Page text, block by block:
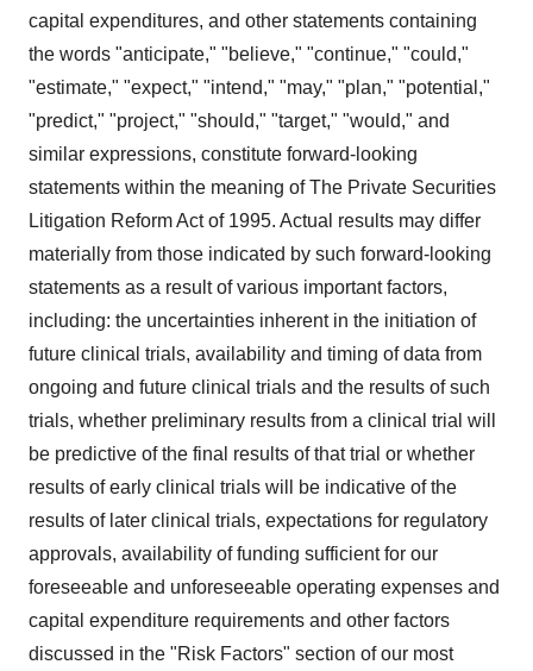
capital expenditures, and other statements containing
the words "anticipate," "believe," "continue," "could,"
"estimate," "expect," "intend," "may," "plan," "potential,"
"predict," "project," "should," "target," "would," and
similar expressions, constitute forward-looking
statements within the meaning of The Private Securities
Litigation Reform Act of 1995. Actual results may differ
materially from those indicated by such forward-looking
statements as a result of various important factors,
including: the uncertainties inherent in the initiation of
future clinical trials, availability and timing of data from
ongoing and future clinical trials and the results of such
trials, whether preliminary results from a clinical trial will
be predictive of the final results of that trial or whether
results of early clinical trials will be indicative of the
results of later clinical trials, expectations for regulatory
approvals, availability of funding sufficient for our
foreseeable and unforeseeable operating expenses and
capital expenditure requirements and other factors
discussed in the "Risk Factors" section of our most